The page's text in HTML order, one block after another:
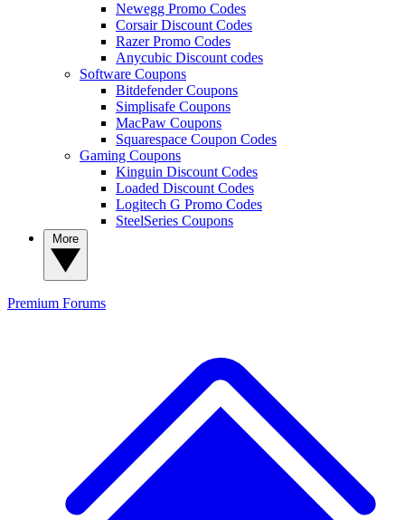
Newegg Promo Codes
Corsair Discount Codes
Razer Promo Codes
Anycubic Discount codes
Software Coupons
Bitdefender Coupons
Simplisafe Coupons
MacPaw Coupons
Squarespace Coupon Codes
Gaming Coupons
Kinguin Discount Codes
Loaded Discount Codes
Logitech G Promo Codes
SteelSeries Coupons
Premium Forums